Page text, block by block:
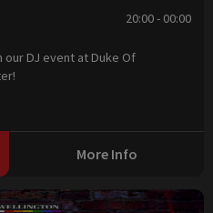
20:00 - 00:00
DJ event at Duke Of
More Info